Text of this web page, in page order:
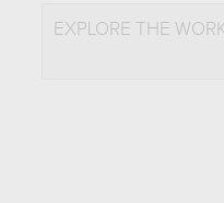
EXPLORE THE